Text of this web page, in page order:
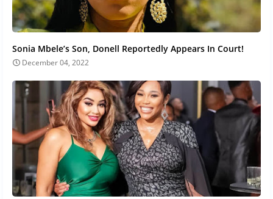
Sonia Mbele’s Son, Donell Reportedly Appears In Court!
December 04, 2022